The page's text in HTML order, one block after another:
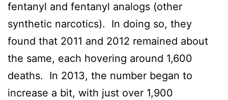
fentanyl and fentanyl analogs (other
synthetic narcotics). In doing so, they
found that 2011 and 2012 remained about
the same, each hovering around 1,600
deaths. In 2013, the number began to
increase a bit, with just over 1,900